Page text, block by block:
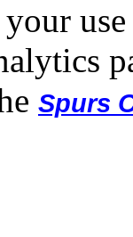
Spurs